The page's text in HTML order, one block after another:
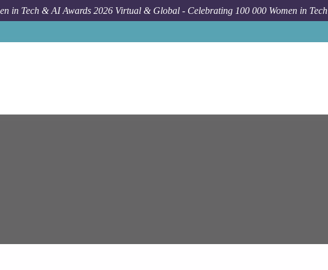
in Tech & AI Awards 2026 Virtual & Global - Celebrating 100 000 Women in Tech